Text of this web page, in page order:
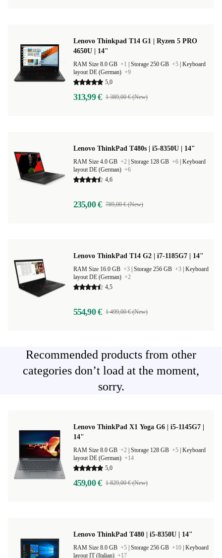
Lenovo Thinkpad T14 G1 | Ryzen 5 PRO
4650U | 14"
RAM Size 8.0 GB +1 Storage 250 GB +5 Keyboard
layout DE (German) +9
5,0
313,99 € 1 389,00 € (New)
Lenovo ThinkPad T480s | i5-8350U | 14"
RAM Size 4.0 GB +2 Storage 128 GB +6 Keyboard
layout DE (German) +6
4,6
235,00 € 789,00 € (New)
Lenovo ThinkPad T14 G2 | i7-1185G7 | 14"
RAM Size 16.0 GB +3 Storage 256 GB +3 Keyboard
layout DE (German) +2
4,5
554,90 € 1 499,00 € (New)
Recommended products from other
categories don’t load at the moment,
sorry.
Lenovo ThinkPad X1 Yoga G6 | i5-1145G7 |
14"
RAM Size 8.0 GB +2 Storage 128 GB +5 Keyboard
layout DE (German) +14
5,0
459,00 € 1 829,00 € (New)
Lenovo ThinkPad T480 | i5-8350U | 14"
RAM Size 8.0 GB +5 Storage 256 GB +10 Keyboard
layout IT (Italian) +17